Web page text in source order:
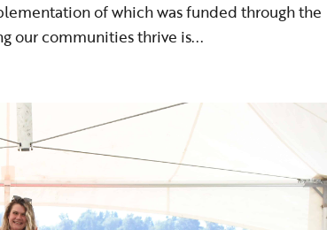
of which was funded through the
our communities thrive is...